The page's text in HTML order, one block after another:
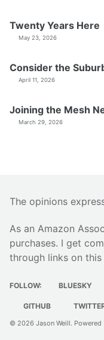
Twenty Years Here
May 23, 2026
Consider the
April 11, 2026
Joining the Mesh
March 29, 2026
The opinions
As an Amazon
purchases. I get
through links on this
FOLLOW: BLUESKY
GITHUB
© 2026 Jason Weill. Powered